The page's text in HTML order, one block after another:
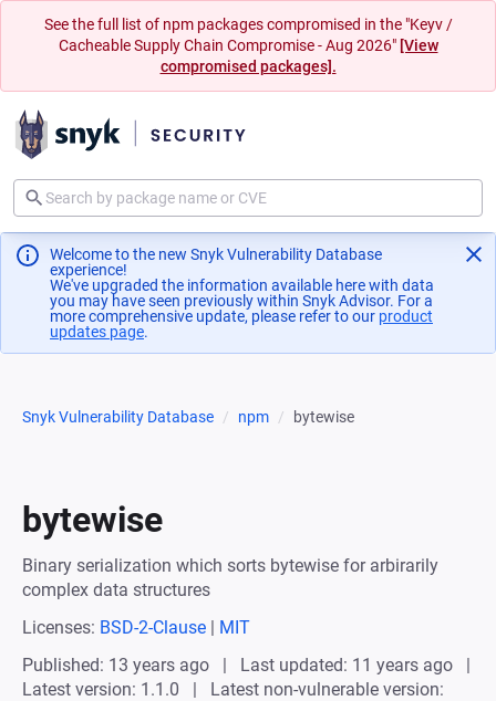
See the full list of npm packages compromised in the "Keyv /
Cacheable Supply Chain Compromise - Aug 2026" [View
compromised packages].
Welcome to the new Snyk Vulnerability Database
experience!
We've upgraded the information available here with data
you may have seen previously within Snyk Advisor. For a
more comprehensive update, please refer to our product
updates page(opens in a new tab)
.
Snyk Vulnerability Database npm bytewise
bytewise
Binary serialization which sorts bytewise for arbirarily
complex data structures
Licenses: BSD-2-Clause | MIT
Published: 13 years ago
Last updated: 11 years ago
Latest version: 1.1.0
Latest non-vulnerable version: